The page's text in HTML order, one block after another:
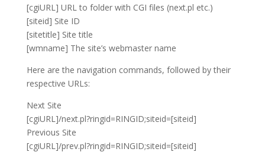
[cgiURL] URL to folder with CGI files (next.pl etc.)
[siteid] Site ID
[sitetitle] Site title
[wmname] The site’s webmaster name
Here are the navigation commands, followed by their
respective URLs:
Next Site
[cgiURL]/next.pl?ringid=RINGID;siteid=[siteid]
Previous Site
[cgiURL]/prev.pl?ringid=RINGID;siteid=[siteid]